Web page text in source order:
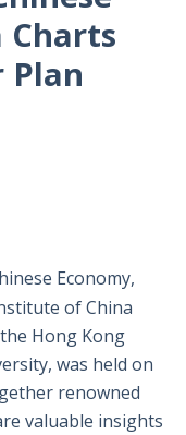
Charts
Plan
Economy,
of China
Hong Kong
was held on
renowned
valuable insights